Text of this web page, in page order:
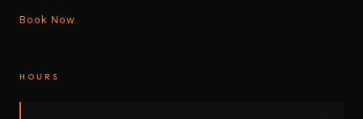
Book Now
HOURS